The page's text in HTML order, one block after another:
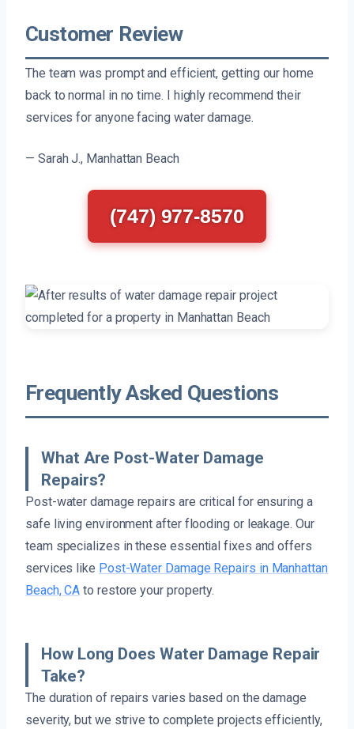
Customer Review
The team was prompt and efficient, getting our home
back to normal in no time. I highly recommend their
services for anyone facing water damage.
— Sarah J., Manhattan Beach
(747) 977-8570
Frequently Asked Questions
What Are Post-Water Damage
Repairs?
Post-water damage repairs are critical for ensuring a
safe living environment after flooding or leakage. Our
team specializes in these essential fixes and offers
services like Post-Water Damage Repairs in Manhattan
Beach, CA to restore your property.
How Long Does Water Damage Repair
Take?
The duration of repairs varies based on the damage
severity, but we strive to complete projects efficiently,